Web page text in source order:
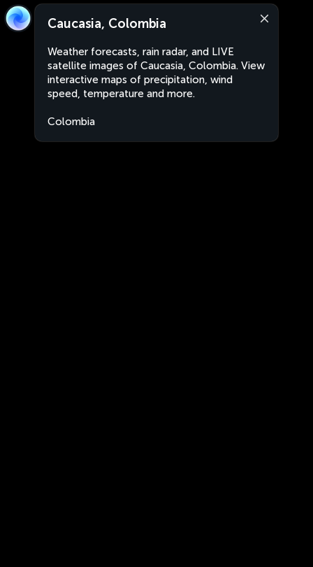
Caucasia, Colombia
Weather forecasts, rain radar, and LIVE
satellite images of Caucasia, Colombia. View
interactive maps of precipitation, wind
speed, temperature and more.
Colombia